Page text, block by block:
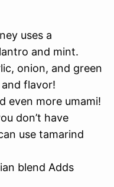
uses a
and mint.
onion, and green
flavor!
even more umami!
don’t have
use tamarind
blend Adds